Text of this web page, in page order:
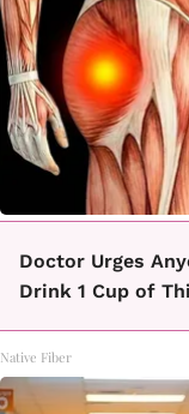
Doctor Urges
Drink 1 Cup of
Native Fiber